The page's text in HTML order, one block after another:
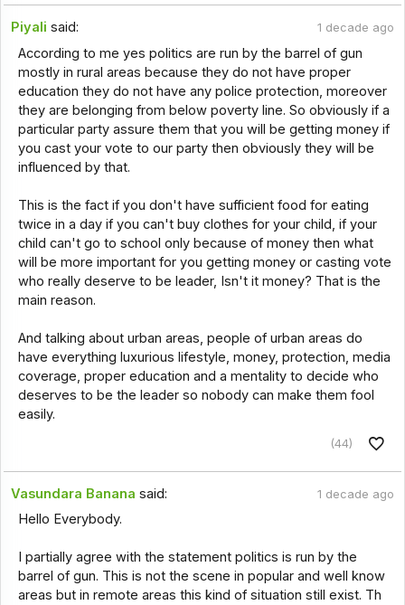
Piyali said: 1 decade ago
According to me yes politics are run by the barrel of gun
mostly in rural areas because they do not have proper
education they do not have any police protection, moreover
they are belonging from below poverty line. So obviously if a
particular party assure them that you will be getting money if
you cast your vote to our party then obviously they will be
influenced by that.
This is the fact if you don't have sufficient food for eating
twice in a day if you can't buy clothes for your child, if your
child can't go to school only because of money then what
will be more important for you getting money or casting vote
who really deserve to be leader, Isn't it money? That is the
main reason.
And talking about urban areas, people of urban areas do
have everything luxurious lifestyle, money, protection, media
coverage, proper education and a mentality to decide who
deserves to be the leader so nobody can make them fool
easily.
(44)
Vasundara Banana said: 1 decade ago
Hello Everybody.
I partially agree with the statement politics is run by the
barrel of gun. This is not the scene in popular and well know
areas but in remote areas this kind of situation still exist. Th